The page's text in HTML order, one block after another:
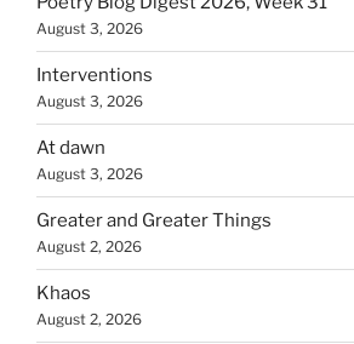
August 3, 2026
Interventions
August 3, 2026
At dawn
August 3, 2026
Greater and Greater Things
August 2, 2026
Khaos
August 2, 2026